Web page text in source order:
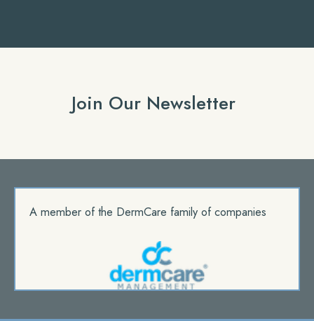
Join Our Newsletter
A member of the DermCare family of companies